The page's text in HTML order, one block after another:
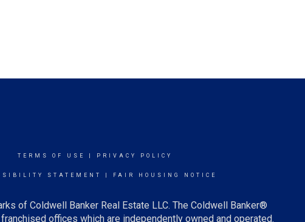
TERMS OF USE PRIVACY POLICY
STATEMENT FAIR HOUSING NOTICE
of Coldwell Banker Real Estate LLC. The Coldwell Banker®
offices which are independently owned and operated.